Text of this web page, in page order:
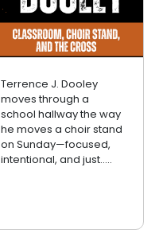
Terrence J. Dooley
moves through a
school hallway the way
he moves a choir stand
on Sunday—focused,
intentional, and just.....